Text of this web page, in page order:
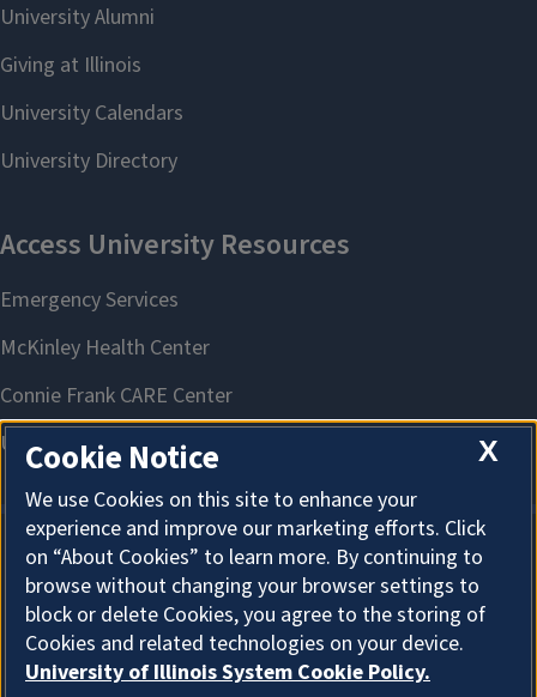
About Cookies
X
Cookie Notice
We use Cookies on this site to enhance your
experience and improve our marketing efforts. Click
on “About Cookies” to learn more. By continuing to
browse without changing your browser settings to
block or delete Cookies, you agree to the storing of
Cookies and related technologies on your device.
University of Illinois System Cookie Policy.